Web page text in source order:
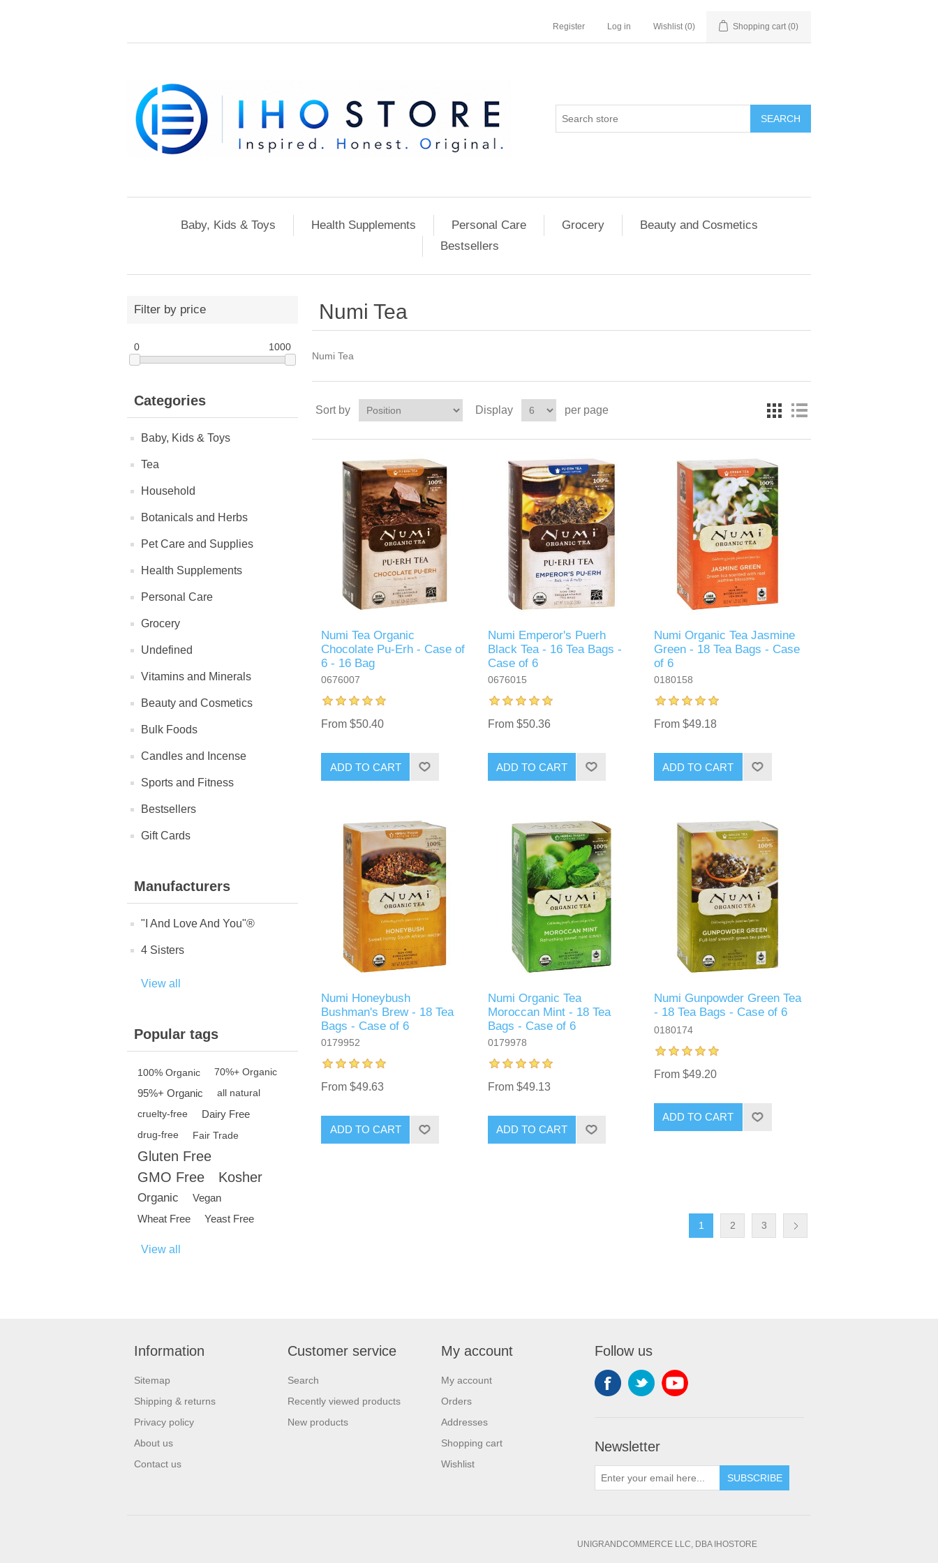
Register Log in Wishlist (0) Shopping cart (0)
SEARCH
Baby, Kids & Toys Health Supplements Personal Care Grocery
Beauty and Cosmetics
Bestsellers
Filter by price
0 1000
Categories
Baby, Kids & Toys
Tea
Household
Botanicals and Herbs
Pet Care and Supplies
Health Supplements
Personal Care
Grocery
Undefined
Vitamins and Minerals
Beauty and Cosmetics
Bulk Foods
Candles and Incense
Sports and Fitness
Bestsellers
Gift Cards
Manufacturers
"I And Love And You"®
4 Sisters
View all
Popular tags
100% Organic 70%+ Organic
95%+ Organic
all natural
cruelty-free
Dairy Free
drug-free Fair Trade
Gluten Free
GMO Free
Kosher
Organic
Vegan
Wheat Free
Yeast Free
View all
Numi Tea
Numi Tea
Sort by Display per page
Numi Tea Organic
Chocolate Pu-Erh - Case of
6 - 16 Bag
0676007
From $50.40
ADD TO CART
Numi Emperor's Puerh
Black Tea - 16 Tea Bags -
Case of 6
0676015
From $50.36
ADD TO CART
Numi Organic Tea Jasmine
Green - 18 Tea Bags - Case
of 6
0180158
From $49.18
ADD TO CART
Numi Honeybush
Bushman's Brew - 18 Tea
Bags - Case of 6
0179952
From $49.63
ADD TO CART
Numi Organic Tea
Moroccan Mint - 18 Tea
Bags - Case of 6
0179978
From $49.13
ADD TO CART
Numi Gunpowder Green Tea
- 18 Tea Bags - Case of 6
0180174
From $49.20
ADD TO CART
1 2 3
Information
Sitemap
Shipping & returns
Privacy policy
About us
Contact us
Customer service
Search
Recently viewed products
New products
My account
My account
Orders
Addresses
Shopping cart
Wishlist
Follow us
Newsletter
SUBSCRIBE
UNIGRANDCOMMERCE LLC, DBA IHOSTORE